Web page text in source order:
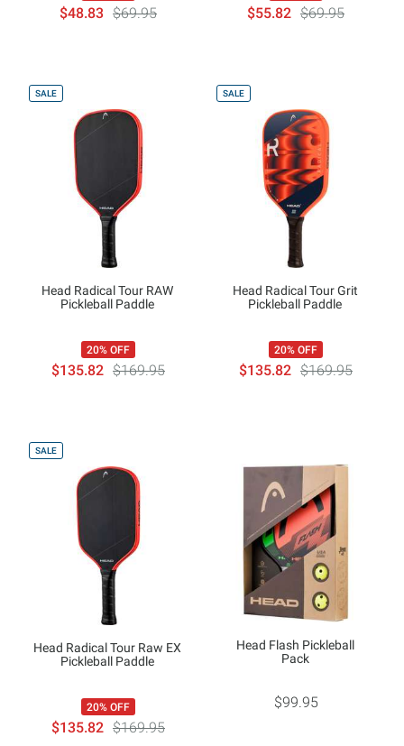
$48.83 $69.95 $55.82 $69.95
SALE
Head Radical Tour RAW
Pickleball Paddle
20% OFF
$135.82 $169.95
SALE
Head Radical Tour Grit
Pickleball Paddle
20% OFF
$135.82 $169.95
SALE
Head Radical Tour Raw EX
Pickleball Paddle
20% OFF
$135.82 $169.95
Head Flash Pickleball
Pack
$99.95